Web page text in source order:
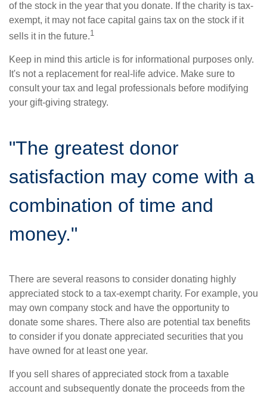
of the stock in the year that you donate. If the charity is tax-
exempt, it may not face capital gains tax on the stock if it
sells it in the future.1
Keep in mind this article is for informational purposes only.
It's not a replacement for real-life advice. Make sure to
consult your tax and legal professionals before modifying
your gift-giving strategy.
"The greatest donor
satisfaction may come with a
combination of time and
money."
There are several reasons to consider donating highly
appreciated stock to a tax-exempt charity. For example, you
may own company stock and have the opportunity to
donate some shares. There also are potential tax benefits
to consider if you donate appreciated securities that you
have owned for at least one year.
If you sell shares of appreciated stock from a taxable
account and subsequently donate the proceeds from the